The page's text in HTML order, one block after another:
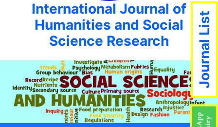
International Journal of
Humanities and Social
Science Research
Journal List